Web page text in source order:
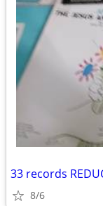
33 records
8/6